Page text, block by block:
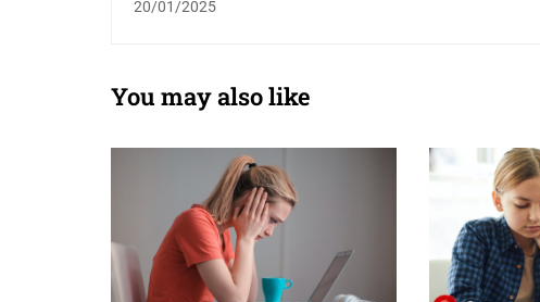
20/01/2025
You may also like